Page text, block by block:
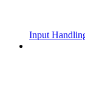
Input